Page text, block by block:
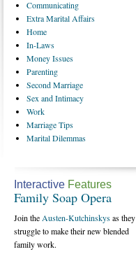
Communicating
ExtraMarital Affairs
Home
In-Laws
MoneyIssues
Parenting
SecondMarriage
Sex and Intimacy
Work
MarriageTips
MaritalDilemmas
Interactive Features
Family Soap Opera
Join the Austen-Kutchinskysas they
struggle to make their new blended
family work.